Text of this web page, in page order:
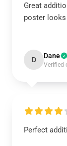
Great
poster
D Dane
Verified
Perfect